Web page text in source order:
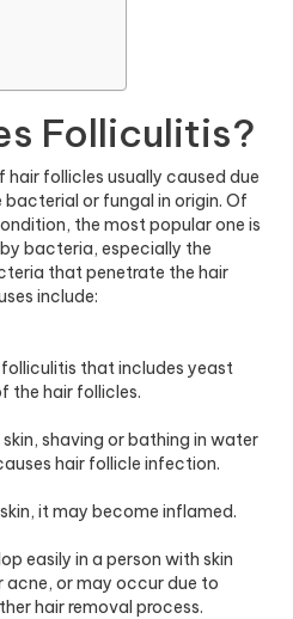
Folliculitis?
follicles usually caused due
or fungal in origin. Of
the most popular one is
bacteria, especially the
that penetrate the hair
include:
that includes yeast
the hair follicles.
shaving or bathing in water
hair follicle infection.
it may become inflamed.
easily in a person with skin
acne, or may occur due to
hair removal process.